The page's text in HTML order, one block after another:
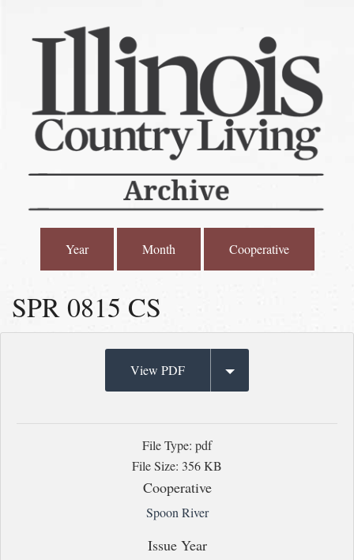
Year Month Cooperative
SPR 0815 CS
View PDF
File Type: pdf
File Size: 356 KB
Cooperative
Spoon River
Issue Year